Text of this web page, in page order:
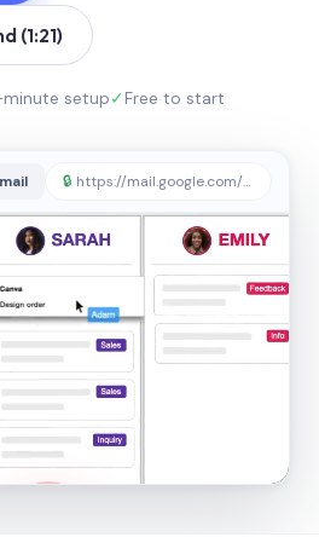
(1:21)
setup✓Free to start
🔒 https://mail.google.com/sortd